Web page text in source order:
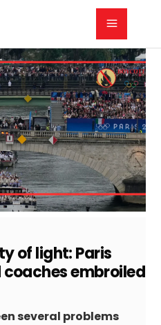
of light: Paris
embroiled
several problems